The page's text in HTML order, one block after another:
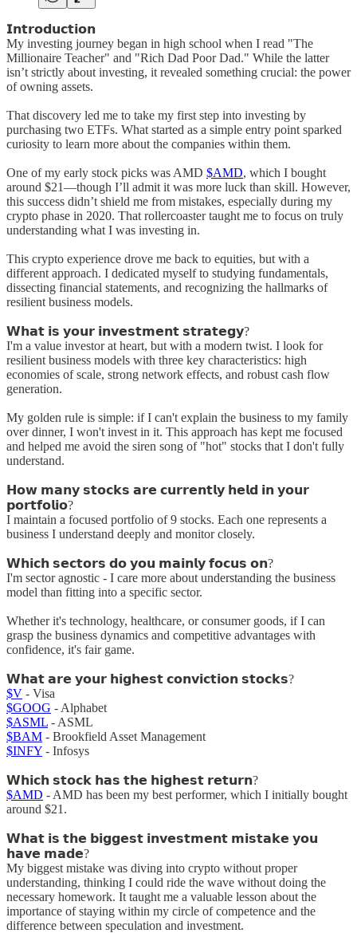
𝗜𝗻𝘁𝗿𝗼𝗱𝘂𝗰𝘁𝗶𝗼𝗻
My investing journey began in high school when I read "The
Millionaire Teacher" and "Rich Dad Poor Dad." While the latter
isn’t strictly about investing, it revealed something crucial: the power
of owning assets.
That discovery led me to take my first step into investing by
purchasing two ETFs. What started as a simple entry point sparked
curiosity to learn more about the companies within them.
One of my early stock picks was AMD $AMD, which I bought
around $21—though I’ll admit it was more luck than skill. However,
this success didn’t shield me from mistakes, especially during my
crypto phase in 2020. That rollercoaster taught me to focus on truly
understanding what I was investing in.
This crypto experience drove me back to equities, but with a
different approach. I dedicated myself to studying fundamentals,
dissecting financial statements, and recognizing the hallmarks of
resilient business models.
𝗪𝗵𝗮𝘁 𝗶𝘀 𝘆𝗼𝘂𝗿 𝗶𝗻𝘃𝗲𝘀𝘁𝗺𝗲𝗻𝘁 𝘀𝘁𝗿𝗮𝘁𝗲𝗴𝘆?
I'm a value investor at heart, but with a modern twist. I look for
resilient business models with three key characteristics: high
economies of scale, strong network effects, and robust cash flow
generation.
My golden rule is simple: if I can't explain the business to my family
over dinner, I won't invest in it. This approach has kept me focused
and helped me avoid the siren song of "hot" stocks that I don't fully
understand.
𝗛𝗼𝘄 𝗺𝗮𝗻𝘆 𝘀𝘁𝗼𝗰𝗸𝘀 𝗮𝗿𝗲 𝗰𝘂𝗿𝗿𝗲𝗻𝘁𝗹𝘆 𝗵𝗲𝗹𝗱 𝗶𝗻 𝘆𝗼𝘂𝗿
𝗽𝗼𝗿𝘁𝗳𝗼𝗹𝗶𝗼?
I maintain a focused portfolio of 9 stocks. Each one represents a
business I understand deeply and monitor closely.
𝗪𝗵𝗶𝗰𝗵 𝘀𝗲𝗰𝘁𝗼𝗿𝘀 𝗱𝗼 𝘆𝗼𝘂 𝗺𝗮𝗶𝗻𝗹𝘆 𝗳𝗼𝗰𝘂𝘀 𝗼𝗻?
I'm sector agnostic - I care more about understanding the business
model than fitting into a specific sector.
Whether it's technology, healthcare, or consumer goods, if I can
grasp the business dynamics and competitive advantages with
confidence, it's fair game.
𝗪𝗵𝗮𝘁 𝗮𝗿𝗲 𝘆𝗼𝘂𝗿 𝗵𝗶𝗴𝗵𝗲𝘀𝘁 𝗰𝗼𝗻𝘃𝗶𝗰𝘁𝗶𝗼𝗻 𝘀𝘁𝗼𝗰𝗸𝘀?
$V - Visa
$GOOG - Alphabet
$ASML - ASML
$BAM - Brookfield Asset Management
$INFY - Infosys
𝗪𝗵𝗶𝗰𝗵 𝘀𝘁𝗼𝗰𝗸 𝗵𝗮𝘀 𝘁𝗵𝗲 𝗵𝗶𝗴𝗵𝗲𝘀𝘁 𝗿𝗲𝘁𝘂𝗿𝗻?
$AMD - AMD has been my best performer, which I initially bought
around $21.
𝗪𝗵𝗮𝘁 𝗶𝘀 𝘁𝗵𝗲 𝗯𝗶𝗴𝗴𝗲𝘀𝘁 𝗶𝗻𝘃𝗲𝘀𝘁𝗺𝗲𝗻𝘁 𝗺𝗶𝘀𝘁𝗮𝗸𝗲 𝘆𝗼𝘂
𝗵𝗮𝘃𝗲 𝗺𝗮𝗱𝗲?
My biggest mistake was diving into crypto without proper
understanding, thinking I could ride the wave without doing the
necessary homework. It taught me a valuable lesson about the
importance of staying within my circle of competence and the
difference between speculation and investment.